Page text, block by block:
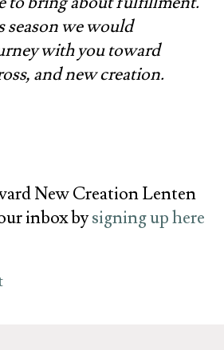
season we would
with you toward
and new creation.
New Creation Lenten
inbox bysigning up here